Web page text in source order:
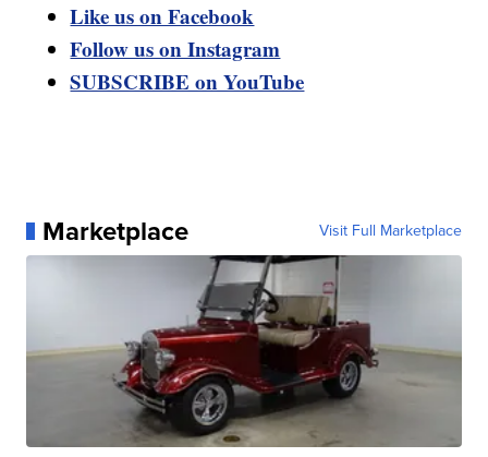
Like us on Facebook
Follow us on Instagram
SUBSCRIBE on YouTube
Marketplace Visit Full Marketplace